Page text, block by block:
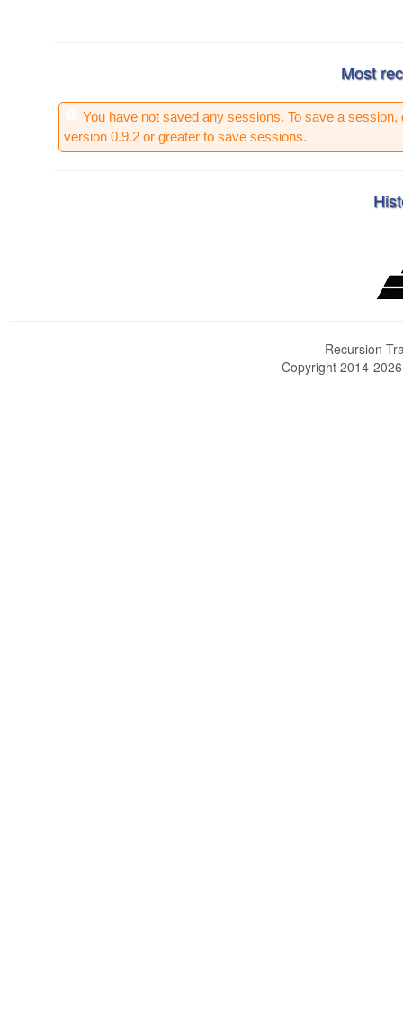
Most
You have not saved any sessions. To save a session,
version 0.9.2 or greater to save sessions.
Recursion
Copyright 2014-